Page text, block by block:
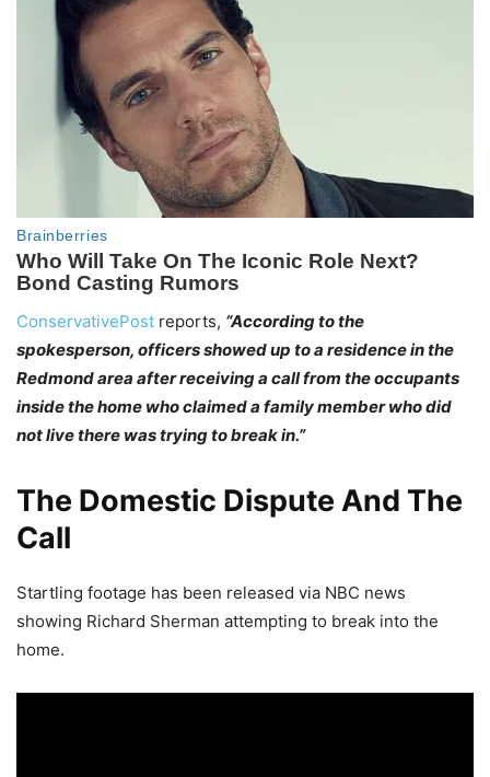
ConservativePost reports, “According to the
spokesperson, officers showed up to a residence in the
Redmond area after receiving a call from the occupants
inside the home who claimed a family member who did
not live there was trying to break in.”
The Domestic Dispute And The
Call
Startling footage has been released via NBC news
showing Richard Sherman attempting to break into the
home.